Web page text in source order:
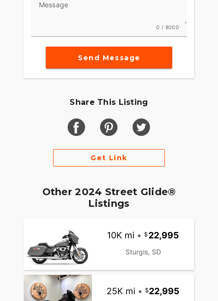
Message
0 / 8000
Send Message
Share This Listing
Get Link
Other 2024 Street Glide®
Listings
10K mi • 22,995
Sturgis, SD
25K mi • 22,995